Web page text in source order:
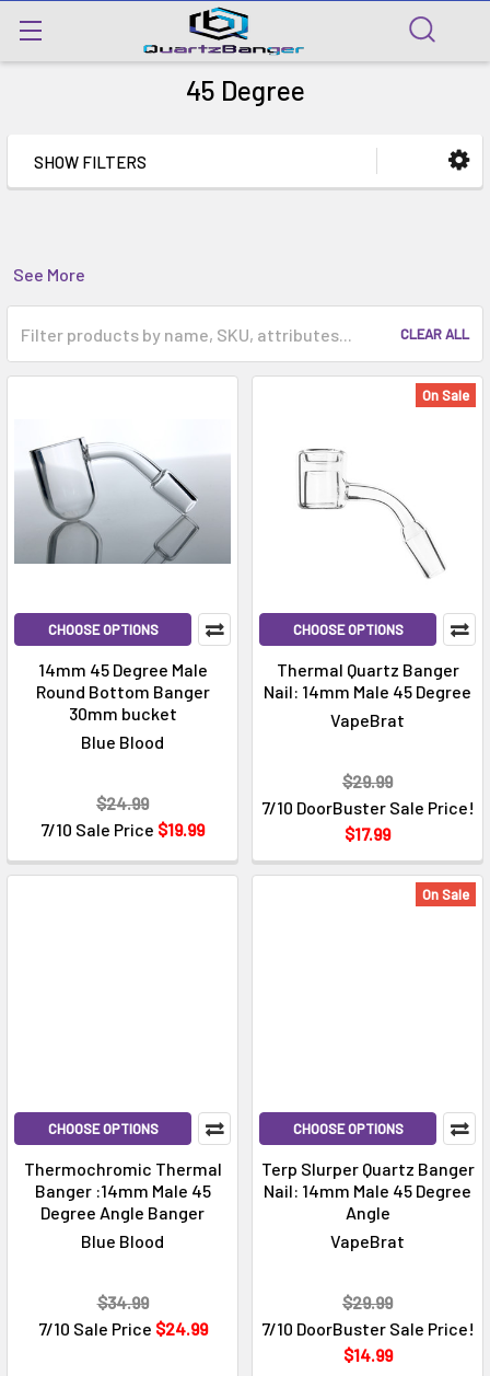
45 Degree
SHOW FILTERS
See More
CLEAR ALL
CHOOSE OPTIONS
14mm 45 Degree Male
Round Bottom Banger
30mm bucket
Blue Blood
7/10 Sale Price $19.99
$24.99
On Sale
CHOOSE OPTIONS
Thermal Quartz Banger
Nail: 14mm Male 45 Degree
VapeBrat
7/10 DoorBuster Sale Price!
$17.99
$29.99
CHOOSE OPTIONS
Thermochromic Thermal
Banger :14mm Male 45
Degree Angle Banger
Blue Blood
7/10 Sale Price $24.99
$34.99
On Sale
CHOOSE OPTIONS
Terp Slurper Quartz Banger
Nail: 14mm Male 45 Degree
Angle
VapeBrat
7/10 DoorBuster Sale Price!
$14.99
$29.99